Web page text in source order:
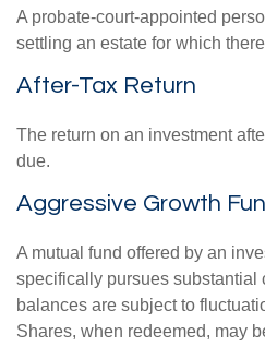
A probate-court-appointed
settling an estate for which
After-Tax Return
The return on an investment
due.
Aggressive Growth
A mutual fund offered by an
specifically pursues substantial
balances are subject to
Shares, when redeemed, may